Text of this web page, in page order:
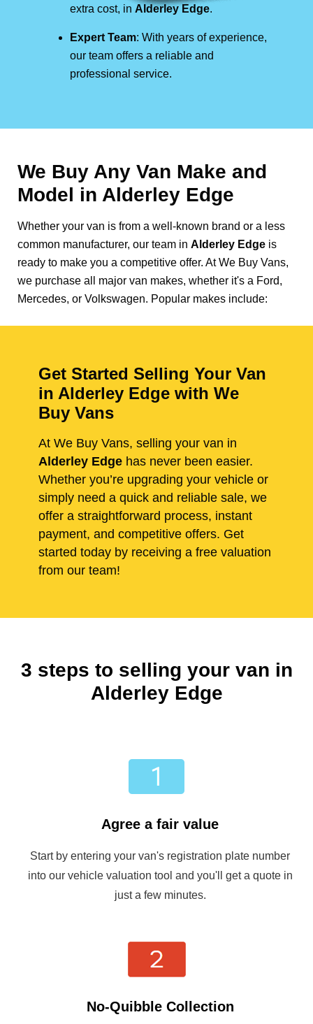
extra cost, in Alderley Edge.
Expert Team: With years of experience,
our team offers a reliable and
professional service.
We Buy Any Van Make and
Model in Alderley Edge
Whether your van is from a well-known brand or a less
common manufacturer, our team in Alderley Edge is
ready to make you a competitive offer. At We Buy Vans,
we purchase all major van makes, whether it's a Ford,
Mercedes, or Volkswagen. Popular makes include:
Get Started Selling Your Van
in Alderley Edge with We
Buy Vans
At We Buy Vans, selling your van in
Alderley Edge has never been easier.
Whether you’re upgrading your vehicle or
simply need a quick and reliable sale, we
offer a straightforward process, instant
payment, and competitive offers. Get
started today by receiving a free valuation
from our team!
3 steps to selling your van in
Alderley Edge
Agree a fair value
Start by entering your van's registration plate number
into our vehicle valuation tool and you'll get a quote in
just a few minutes.
No-Quibble Collection